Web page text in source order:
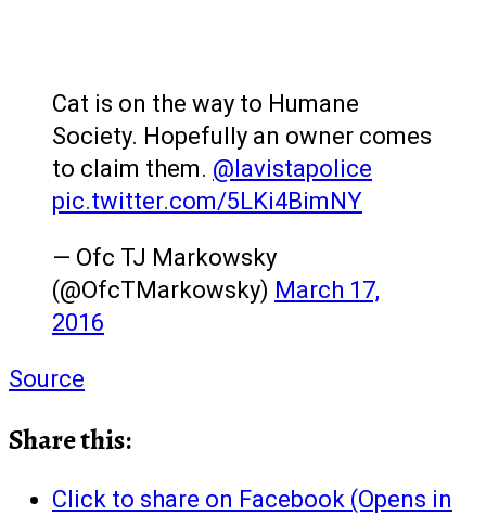
Cat is on the way to Humane
Society. Hopefully an owner comes
to claim them. @lavistapolice
pic.twitter.com/5LKi4BimNY
— Ofc TJ Markowsky
(@OfcTMarkowsky) March 17,
2016
Source
Share this:
Click to share on Facebook (Opens in